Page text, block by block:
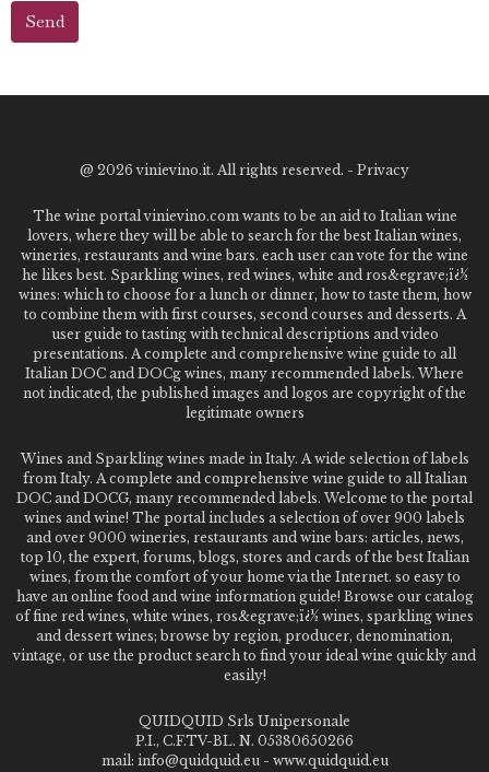
@ 2026 vinievino.it. All rights reserved. - Privacy
The wine portal vinievino.com wants to be an aid to Italian wine
lovers, where they will be able to search for the best Italian wines,
wineries, restaurants and wine bars. each user can vote for the wine
he likes best. Sparkling wines, red wines, white and ros&egrave;ï¿½
wines: which to choose for a lunch or dinner, how to taste them, how
to combine them with first courses, second courses and desserts. A
user guide to tasting with technical descriptions and video
presentations. A complete and comprehensive wine guide to all
Italian DOC and DOCg wines, many recommended labels. Where
not indicated, the published images and logos are copyright of the
legitimate owners
Wines and Sparkling wines made in Italy. A wide selection of labels
from Italy. A complete and comprehensive wine guide to all Italian
DOC and DOCG, many recommended labels. Welcome to the portal
wines and wine! The portal includes a selection of over 900 labels
and over 9000 wineries, restaurants and wine bars: articles, news,
top 10, the expert, forums, blogs, stores and cards of the best Italian
wines, from the comfort of your home via the Internet. so easy to
have an online food and wine information guide! Browse our catalog
of fine red wines, white wines, ros&egrave;ï¿½ wines, sparkling wines
and dessert wines; browse by region, producer, denomination,
vintage, or use the product search to find your ideal wine quickly and
easily!
QUIDQUID Srls Unipersonale
P.I., C.F.TV-BL. N. 05380650266
mail: info@quidquid.eu - www.quidquid.eu